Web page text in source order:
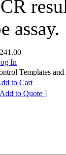
assay.
In
Templates and
to Cart
to Quote ]